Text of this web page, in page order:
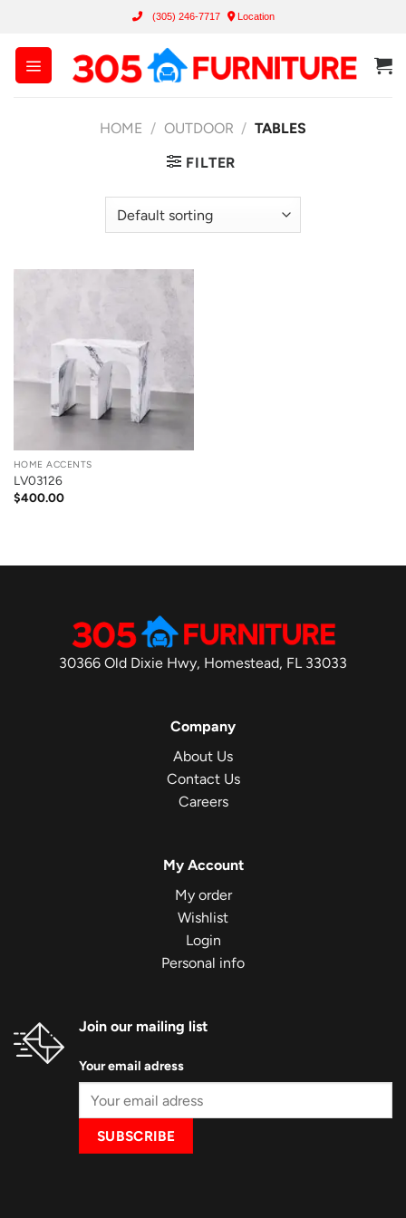
content
(305) 246-7717 Location
HOME / OUTDOOR / TABLES
FILTER
HOME ACCENTS
LV03126
$400.00
30366 Old Dixie Hwy, Homestead, FL 33033
Company
About Us
Contact Us
Careers
My Account
My order
Wishlist
Login
Personal info
Join our mailing list
Your email adress